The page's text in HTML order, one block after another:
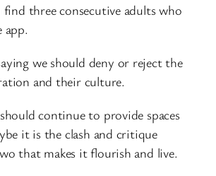
three consecutive adults who
app.
we should deny or reject the
and their culture.
continue to provide spaces
it is the clash and critique
that makes it flourish and live.